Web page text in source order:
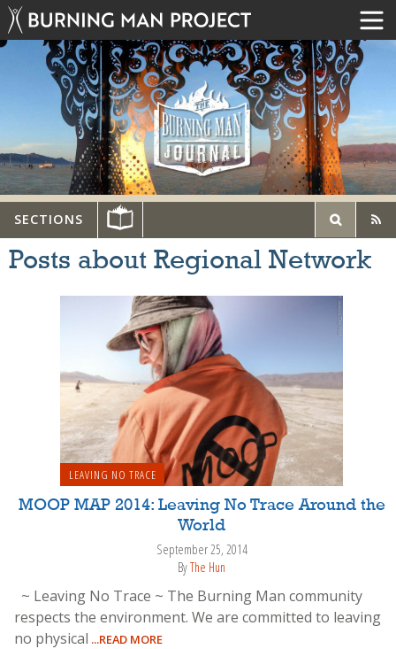
SECTIONS
Posts about Regional Network
LEAVING NO TRACE
MOOP MAP 2014: Leaving No Trace Around the
World
September 25, 2014
ByThe Hun
~ Leaving No Trace ~ The Burning Man community
respects the environment. We are committed to leaving
no physical ...READ MORE